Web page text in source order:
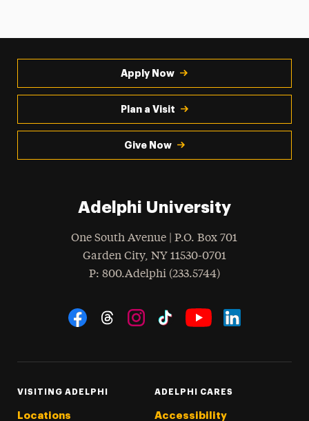
Apply Now
Plan a Visit
Give Now
Adelphi University
One South Avenue | P.O. Box 701
Garden City, NY 11530-0701
Phone
: 800.Adelphi (233.5744)
Social Navigation
VISITING ADELPHI
Locations
ADELPHI CARES
Accessibility